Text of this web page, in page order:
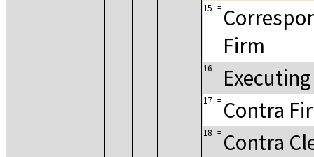
15 =
Firm
16 =
17 = Contra
18 = Contra